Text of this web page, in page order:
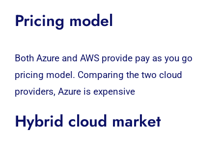
Pricing model
Both Azure and AWS provide pay as you go
pricing model. Comparing the two cloud
providers, Azure is expensive
Hybrid cloud market